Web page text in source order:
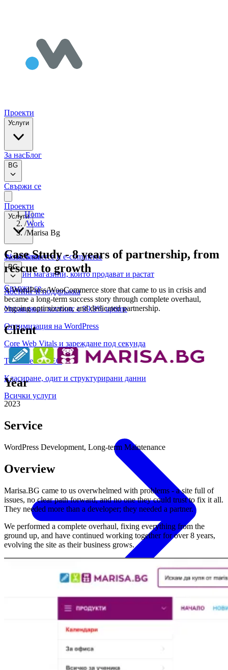
Проекти
Услуги
За насБлог
BG
Свържи се
Проекти
Услуги
WooCommerce и е-commerce
Онлайн магазини, които продават и растат
Хостинг и поддръжка
Управляван хостинг с 99.9% uptime
Оптимизация на WordPress
Core Web Vitals и зареждане под секунда
Техническо SEO
Класиране, одит и структурирани данни
Всички услуги
За насБлог
BG
Свържи се
Home
/Work
/Marisa Bg
Case Study-8 years of partnership, from
rescue to growth
A WordPress/WooCommerce store that came to us in crisis and
became a long-term success story through complete overhaul,
ongoing optimization, and dedicated partnership.
Client
Year
2023
Service
WordPress Development, Long-term Maintenance
Overview
Marisa.BG came to us overwhelmed with problems - a site full of
issues, no clear path forward, and no one they could trust to fix it all.
They needed more than a developer; they needed a partner.
We performed a complete overhaul, fixing everything from the
ground up, and have continued working together for over 8 years,
evolving the site as their business grows.